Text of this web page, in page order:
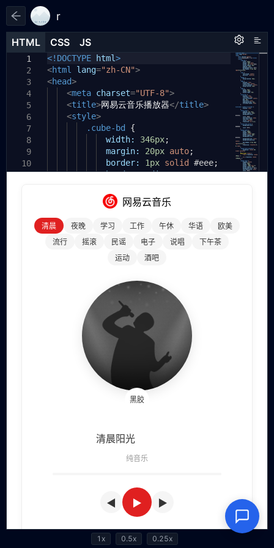
r
HTML CSS JS
1
2
3
4
5
6
7
8
9
10
11
<!DOCTYPE html>
<html lang="zh-CN">
<head>
<meta charset="UTF-8">
<title>网易云音乐播放器</title>
<style>
.cube-bd
{
width:
346px;
margin:
20px auto;
border:
1px solid #eee;
border-radius: 8px;
HTML CSS JS
1
HTML CSS JS
1
1x 0.5x 0.25x